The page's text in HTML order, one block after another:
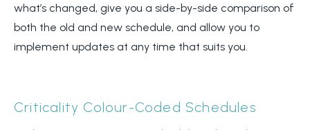
what’s changed, give you a side-by-side comparison of
both the old and new schedule, and allow you to
implement updates at any time that suits you.
Criticality Colour-Coded Schedules